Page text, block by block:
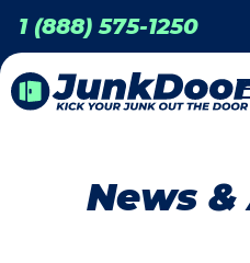
1 (888) 575-1250
News